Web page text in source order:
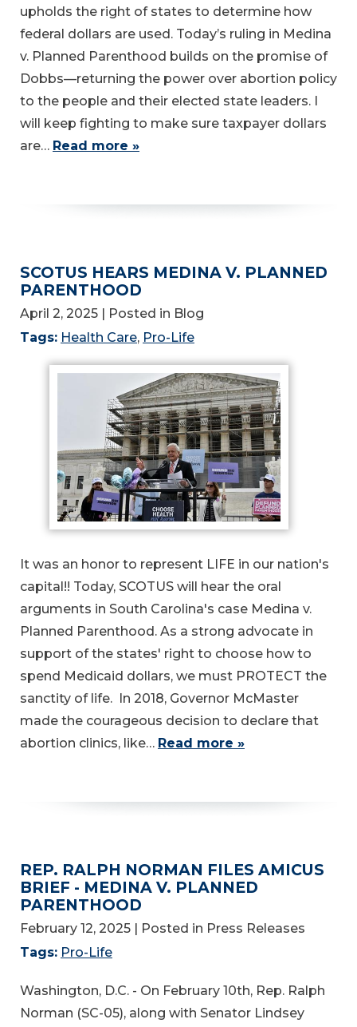
upholds the right of states to determine how
federal dollars are used. Today’s ruling in Medina
v. Planned Parenthood builds on the promise of
Dobbs—returning the power over abortion policy
to the people and their elected state leaders. I
will keep fighting to make sure taxpayer dollars
are… Read more »
SCOTUS HEARS MEDINA V. PLANNED
PARENTHOOD
April 2, 2025 | Posted in Blog
Tags: Health Care, Pro-Life
It was an honor to represent LIFE in our nation's
capital!! Today, SCOTUS will hear the oral
arguments in South Carolina's case Medina v.
Planned Parenthood. As a strong advocate in
support of the states' right to choose how to
spend Medicaid dollars, we must PROTECT the
sanctity of life. In 2018, Governor McMaster
made the courageous decision to declare that
abortion clinics, like… Read more »
REP. RALPH NORMAN FILES AMICUS
BRIEF - MEDINA V. PLANNED
PARENTHOOD
February 12, 2025
| Posted in Press Releases
Tags: Pro-Life
Washington, D.C. - On February 10th, Rep. Ralph
Norman (SC-05), along with Senator Lindsey